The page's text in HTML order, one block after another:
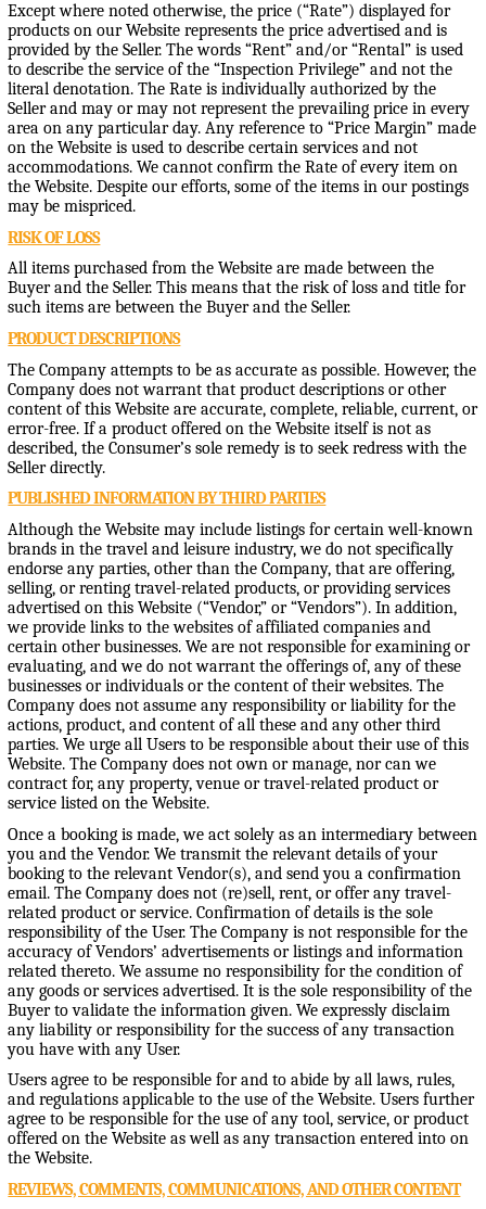
Except where noted otherwise, the price (“Rate”) displayed for
products on our Website represents the price advertised and is
provided by the Seller. The words “Rent” and/or “Rental” is used
to describe the service of the “Inspection Privilege” and not the
literal denotation. The Rate is individually authorized by the
Seller and may or may not represent the prevailing price in every
area on any particular day. Any reference to “Price Margin” made
on the Website is used to describe certain services and not
accommodations. We cannot confirm the Rate of every item on
the Website. Despite our efforts, some of the items in our postings
may be mispriced.
RISK OF LOSS
All items purchased from the Website are made between the
Buyer and the Seller. This means that the risk of loss and title for
such items are between the Buyer and the Seller.
PRODUCT DESCRIPTIONS
The Company attempts to be as accurate as possible. However, the
Company does not warrant that product descriptions or other
content of this Website are accurate, complete, reliable, current, or
error-free. If a product offered on the Website itself is not as
described, the Consumer’s sole remedy is to seek redress with the
Seller directly.
PUBLISHED INFORMATION BY THIRD PARTIES
Although the Website may include listings for certain well-known
brands in the travel and leisure industry, we do not specifically
endorse any parties, other than the Company, that are offering,
selling, or renting travel-related products, or providing services
advertised on this Website (“Vendor,” or “Vendors”). In addition,
we provide links to the websites of affiliated companies and
certain other businesses. We are not responsible for examining or
evaluating, and we do not warrant the offerings of, any of these
businesses or individuals or the content of their websites. The
Company does not assume any responsibility or liability for the
actions, product, and content of all these and any other third
parties. We urge all Users to be responsible about their use of this
Website. The Company does not own or manage, nor can we
contract for, any property, venue or travel-related product or
service listed on the Website.
Once a booking is made, we act solely as an intermediary between
you and the Vendor. We transmit the relevant details of your
booking to the relevant Vendor(s), and send you a confirmation
email. The Company does not (re)sell, rent, or offer any travel-
related product or service. Confirmation of details is the sole
responsibility of the User. The Company is not responsible for the
accuracy of Vendors’ advertisements or listings and information
related thereto. We assume no responsibility for the condition of
any goods or services advertised. It is the sole responsibility of the
Buyer to validate the information given. We expressly disclaim
any liability or responsibility for the success of any transaction
you have with any User.
Users agree to be responsible for and to abide by all laws, rules,
and regulations applicable to the use of the Website. Users further
agree to be responsible for the use of any tool, service, or product
offered on the Website as well as any transaction entered into on
the Website.
REVIEWS, COMMENTS, COMMUNICATIONS, AND OTHER CONTENT